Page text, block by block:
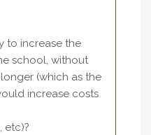
to increase the
school, without
(which as the
increase costs
etc)?